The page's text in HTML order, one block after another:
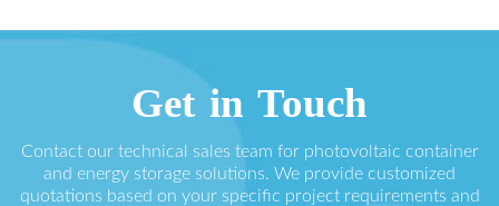
Get in Touch
Contact our technical sales team for photovoltaic container
and energy storage solutions. We provide customized
quotations based on your specific project requirements and